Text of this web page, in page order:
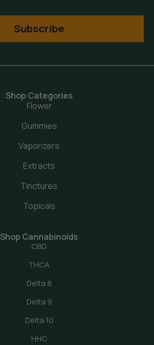
Subscribe
Shop Categories
Flower
Gummies
Vaporizers
Extracts
Tinctures
Topicals
Shop Cannabinoids
CBD
THCA
Delta 8
Delta 9
Delta 10
HHC